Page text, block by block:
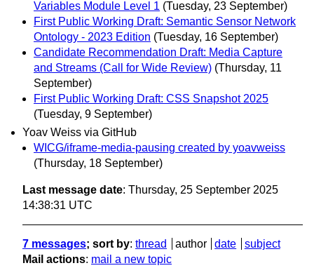
Variables Module Level 1 (Tuesday, 23 September)
First Public Working Draft: Semantic Sensor Network
Ontology - 2023 Edition (Tuesday, 16 September)
Candidate Recommendation Draft: Media Capture
and Streams (Call for Wide Review) (Thursday, 11
September)
First Public Working Draft: CSS Snapshot 2025
(Tuesday, 9 September)
Yoav Weiss via GitHub
WICG/iframe-media-pausing created by yoavweiss
(Thursday, 18 September)
Last message date: Thursday, 25 September 2025
14:38:31 UTC
7 messages; sort by: thread author date
subject
Mail actions: mail a new topic